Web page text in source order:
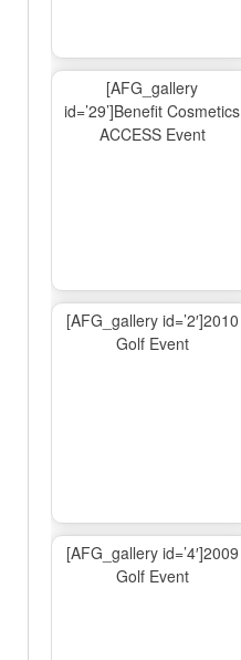
[AFG_gallery
id=’29’]Benefit Cosmetics
ACCESS Event
[AFG_gallery id=’2′]2010
Golf Event
[AFG_gallery id=’4′]2009
Golf Event